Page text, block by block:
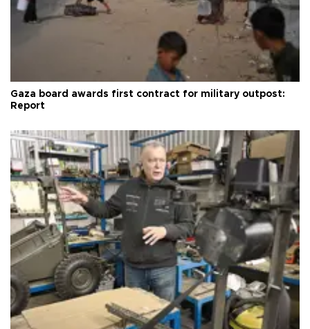
Gaza board awards first contract for military outpost:
Report